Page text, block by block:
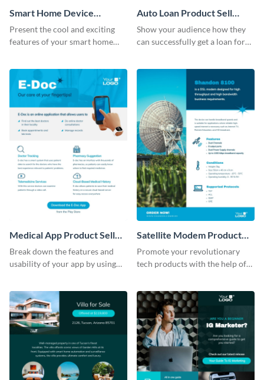
Smart Home Device
Product Sell Sheet
Present the cool and exciting
features of your smart home
Auto Loan Product Sell
Sheet
Show your audience how they
can successfully get a loan for
Medical App Product Sell
Sheet
Break down the features and
usability of your app by using
Satellite Modem Product
Sell Sheet
Promote your revolutionary
tech products with the help of